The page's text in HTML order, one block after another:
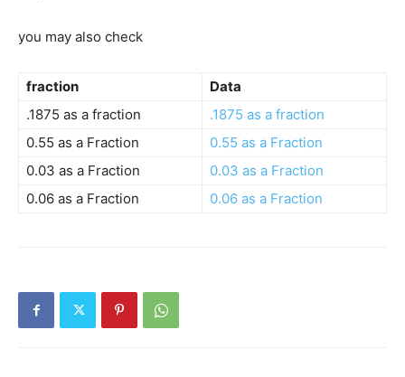
you may also check
fraction
Data
.1875 as a fraction
.1875 as a fraction
0.55 as a Fraction
0.55 as a Fraction
0.03 as a Fraction
0.03 as a Fraction
0.06 as a Fraction
0.06 as a Fraction